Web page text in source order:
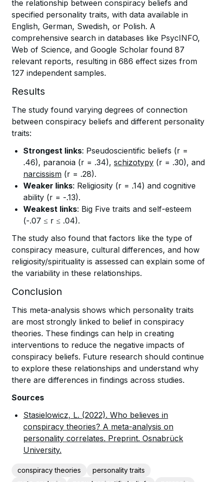
the relationship between conspiracy beliefs and
specified personality traits, with data available in
English, German, Swedish, or Polish. A
comprehensive search in databases like PsycINFO,
Web of Science, and Google Scholar found 87
relevant reports, resulting in 686 effect sizes from
127 independent samples.
Results
The study found varying degrees of connection
between conspiracy beliefs and different personality
traits:
Strongest links: Pseudoscientific beliefs (r =
.46), paranoia (r = .34), schizotypy (r = .30), and
narcissism (r = .28).
Weaker links: Religiosity (r = .14) and cognitive
ability (r = -.13).
Weakest links: Big Five traits and self-esteem
(-.07 ≤ r ≤ .04).
The study also found that factors like the type of
conspiracy measure, cultural differences, and how
religiosity/spirituality is assessed can explain some of
the variability in these relationships.
Conclusion
This meta-analysis shows which personality traits
are most strongly linked to belief in conspiracy
theories. These findings can help in creating
interventions to reduce the negative impacts of
conspiracy beliefs. Future research should continue
to explore these relationships and understand why
there are differences in findings across studies.
Sources
Stasielowicz, L. (2022). Who believes in
conspiracy theories? A meta-analysis on
personality correlates. Preprint. Osnabrück
University.
conspiracy theories
personality traits